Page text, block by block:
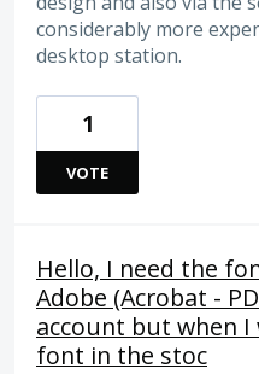
considerably more
desktop station.
1
VOTE
Hello, I need the
Adobe (Acrobat -
account but when
font in the stoc